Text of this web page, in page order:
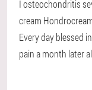
I osteochondritis
cream
Every day blessed
pain a month later